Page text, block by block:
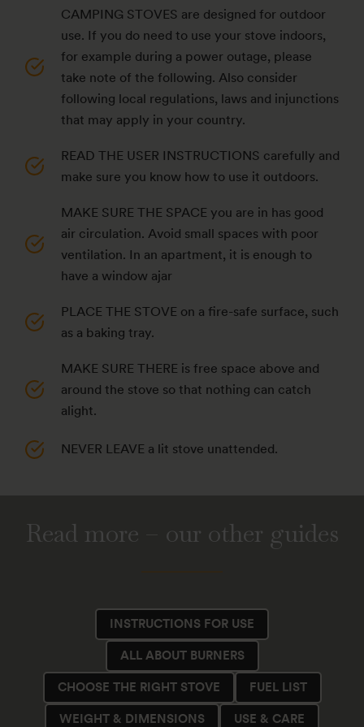
CAMPING STOVES are designed for outdoor
use. If you do need to use your stove indoors,
for example during a power outage, please
take note of the following. Also consider
following local regulations, laws and injunctions
that may apply in your country.
READ THE USER INSTRUCTIONS carefully and
make sure you know how to use it outdoors.
MAKE SURE THE SPACE you are in has good
air circulation. Avoid small spaces with poor
ventilation. In an apartment, it is enough to
have a window ajar
PLACE THE STOVE on a fire-safe surface, such
as a baking tray.
MAKE SURE THERE is free space above and
around the stove so that nothing can catch
alight.
NEVER LEAVE a lit stove unattended.
Read more – our other guides
INSTRUCTIONS FOR USE
ALL ABOUT BURNERS
CHOOSE THE RIGHT STOVE FUEL LIST
WEIGHT & DIMENSIONS USE & CARE